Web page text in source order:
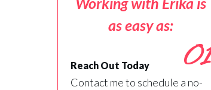
as easy as:
01
Reach Out Today
Contact me to schedule a no-